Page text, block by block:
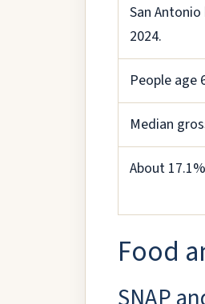
San
2024.
People age
Median
About
Food